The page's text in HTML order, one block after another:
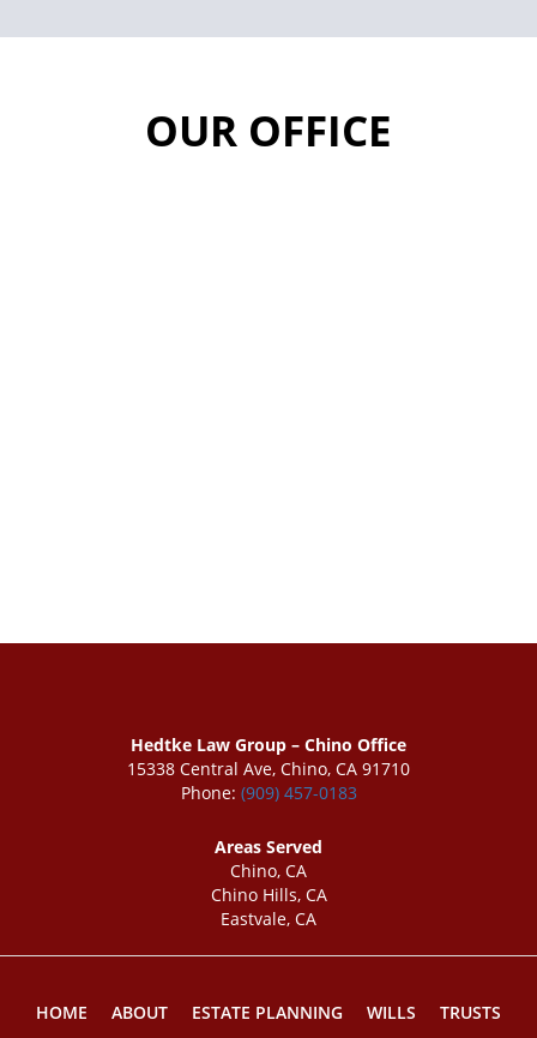
OUR OFFICE
Hedtke Law Group – Chino Office
15338 Central Ave, Chino, CA 91710
Phone: (909) 457-0183
Areas Served
Chino, CA
Chino Hills, CA
Eastvale, CA
HOME ABOUT ESTATE PLANNING WILLS TRUSTS